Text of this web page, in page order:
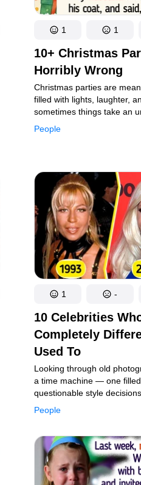
10+ Christmas
Horribly Wrong
People
Christmas parties are
filled with lights, laughter,
sometimes things take an
festivities become
reasons. From awkward
will discover several
are embarrassing in the
back on. These short
cringe, and feel a little
mishaps.
1 1
10 Celebrities
Completely
Used To
People
Looking through old
a time machine — one filled
questionable style
Celebrities are no
and procedures, they’re
a trip down memory lane
have changed through the
1 -